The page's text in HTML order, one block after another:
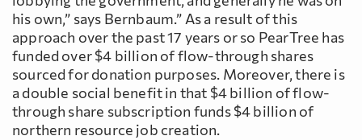
his own,” says Bernbaum.” As a result of this
approach over the past 17 years or so PearTree has
funded over $4 billion of flow-through shares
sourced for donation purposes. Moreover, there is
a double social benefit in that $4 billion of flow-
through share subscription funds $4 billion of
northern resource job creation.